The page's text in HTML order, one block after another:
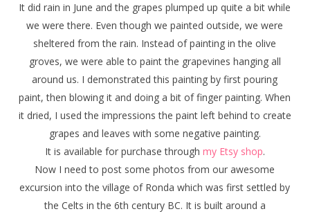
It did rain in June and the grapes plumped up quite a bit while
we were there. Even though we painted outside, we were
sheltered from the rain. Instead of painting in the olive
groves, we were able to paint the grapevines hanging all
around us. I demonstrated this painting by first pouring
paint, then blowing it and doing a bit of finger painting. When
it dried, I used the impressions the paint left behind to create
grapes and leaves with some negative painting.
It is available for purchase through my Etsy shop.
Now I need to post some photos from our awesome
excursion into the village of Ronda which was first settled by
the Celts in the 6th century BC. It is built around a